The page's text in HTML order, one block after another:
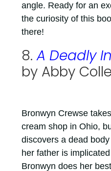
angle. Ready for an
the curiosity of this
there!
8.A Deadly
by Abby
Bronwyn Crewse
cream shop in Ohio,
discovers a dead
her father is
Bronwyn does her